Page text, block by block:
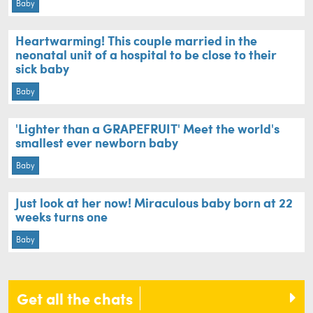
Baby
Heartwarming! This couple married in the
neonatal unit of a hospital to be close to their
sick baby
Baby
'Lighter than a GRAPEFRUIT' Meet the world's
smallest ever newborn baby
Baby
Just look at her now! Miraculous baby born at 22
weeks turns one
Baby
Get all the chats